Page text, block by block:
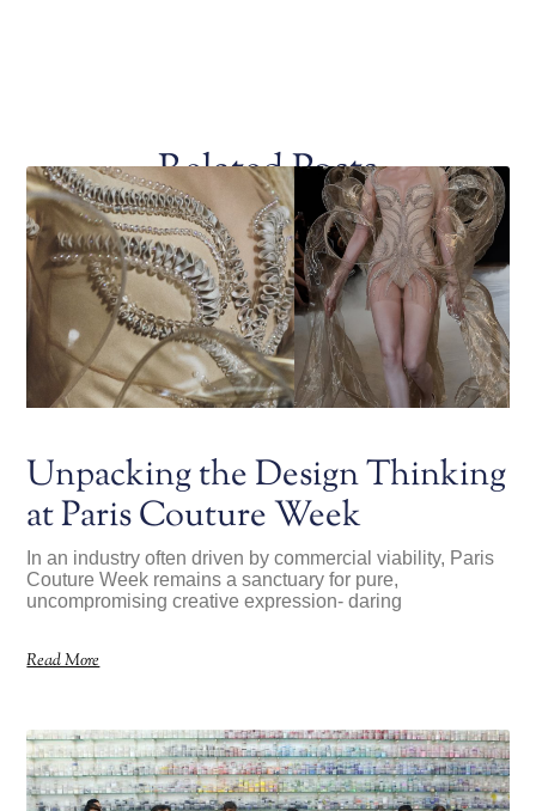
Related Posts
Unpacking the Design Thinking
at Paris Couture Week
In an industry often driven by commercial viability, Paris
Couture Week remains a sanctuary for pure,
uncompromising creative expression- daring
Read More